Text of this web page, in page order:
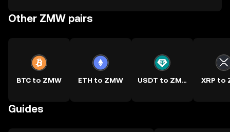
Other ZMW pairs
BTC to ZMW ETH to ZMW USDT to ZMW XRP to
Guides